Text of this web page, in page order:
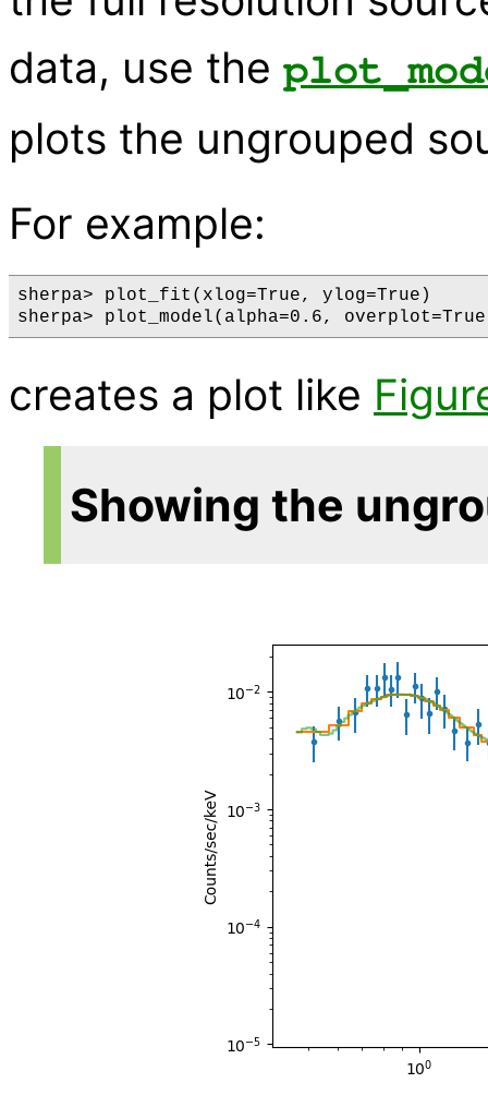
data, use the
plots the ungrouped
For example:
sherpa> plot_fit(xlog=True, ylog=True)
creates a plot like
Showing the